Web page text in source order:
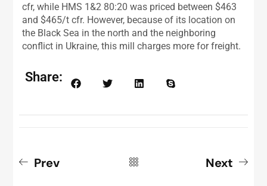
cfr, while HMS 1&2 80:20 was priced between $463
and $465/t cfr. However, because of its location on
the Black Sea in the north and the neighboring
conflict in Ukraine, this mill charges more for freight.
Share:
Prev Next